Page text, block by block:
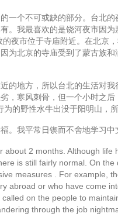
一个不可或缺的部分。台北
。我最喜欢的是饶河夜市因
夜市位于寺庙附近。在北京
为北京的寺庙受到了蒙古族
的地方，所以台北的生活对
，寒风刺骨，但一个小时之
为的野性水牛出没于阳明山，
。我平常日锲而不舍地学习
about 2 months. Although
is still fairly normal. On
measures . For example,
abroad or who have come
on the people to
through the job